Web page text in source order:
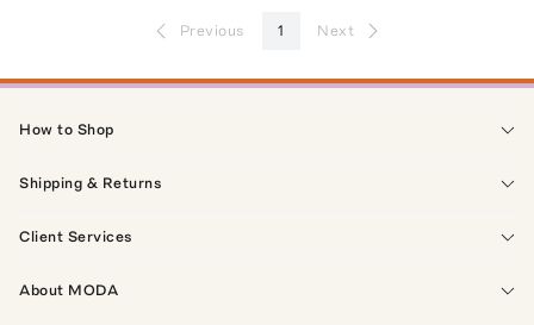
Previous 1 Next
How to Shop
Shipping & Returns
Client Services
About MODA